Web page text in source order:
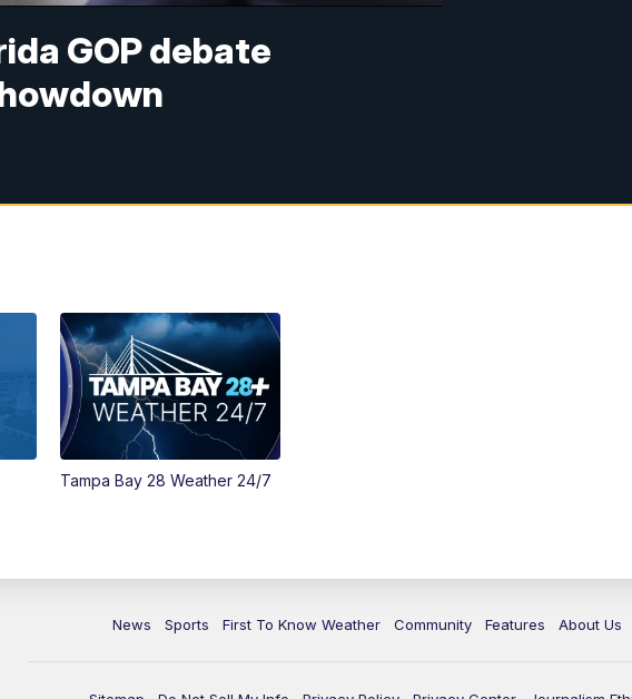
GOP debate
Tampa Bay 28 Weather 24/7
News Sports First To Know Weather Community Features About Us